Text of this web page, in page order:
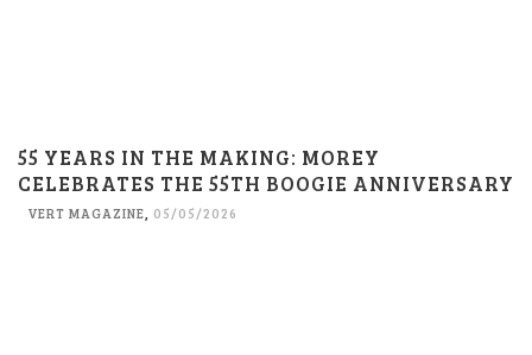
55 YEARS IN THE MAKING: MOREY
CELEBRATES THE 55TH BOOGIE ANNIVERSARY
VERT MAGAZINE, 05/05/2026